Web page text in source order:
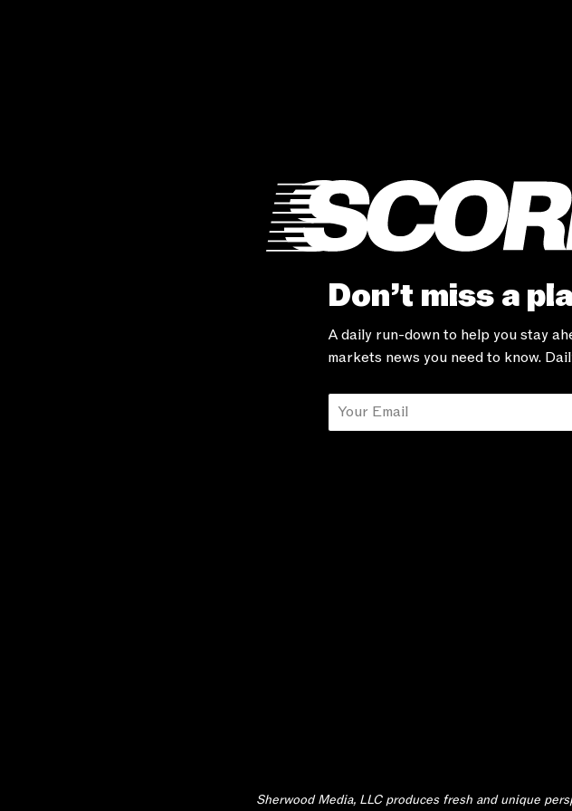
Don’t miss a
A daily run-down to help you stay
markets news you need to know.
Your
Email
Sherwood Media, LLC produces fresh and unique